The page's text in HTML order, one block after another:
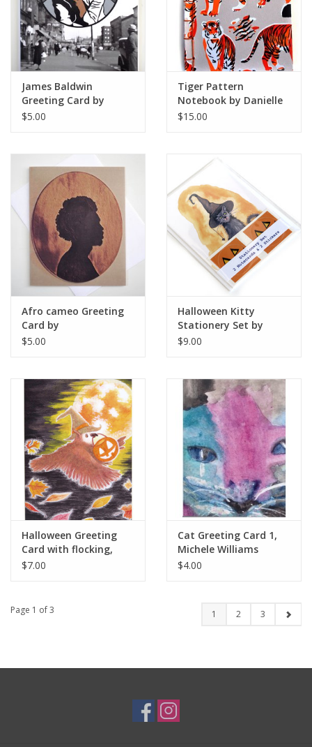
James Baldwin
Greeting Card by
ReformedSchool
$5.00
Tiger Pattern
Notebook by Danielle
Przybysz
$15.00
Afro cameo Greeting
Card by
ReformedSchool
$5.00
Halloween Kitty
Stationery Set by
Melissa Rohr Gindling
$9.00
Halloween Greeting
Card with flocking,
Melissa Rohr Gindling
$7.00
Cat Greeting Card 1,
Michele Williams
$4.00
Page 1 of 3 1 2 3